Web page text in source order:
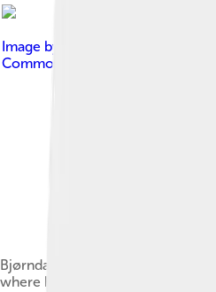
Image by
Commons Attribution-Share Alike
Bjørndalen in Kontiolahti, Finland,
where he won the pursuit